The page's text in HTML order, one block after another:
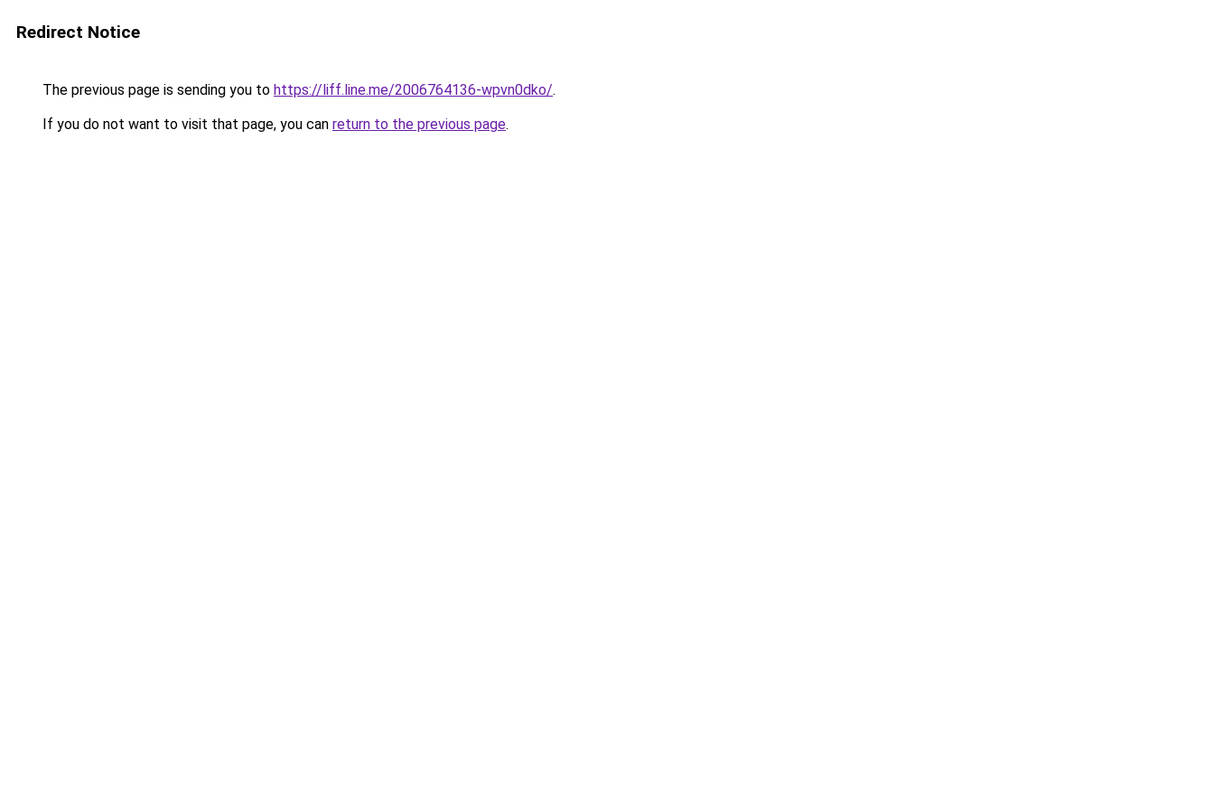
Redirect Notice
The previous page is sending you to https://liff.line.me/2006764136-wpvn0dko/.
If you do not want to visit that page, you can return to the previous page.